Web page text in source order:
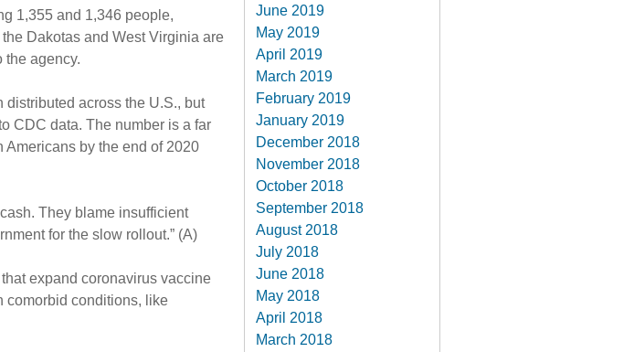
1,355 and 1,346 people,
Dakotas and West Virginia are
the agency.
across the U.S., but
CDC data. The number is a far
Americans by the end of 2020
They blame insufficient
for the slow rollout.” (A)
expand coronavirus vaccine
comorbid conditions, like
June 2019
May 2019
April 2019
March 2019
February 2019
January 2019
December 2018
November 2018
October 2018
September 2018
August 2018
July 2018
June 2018
May 2018
April 2018
March 2018